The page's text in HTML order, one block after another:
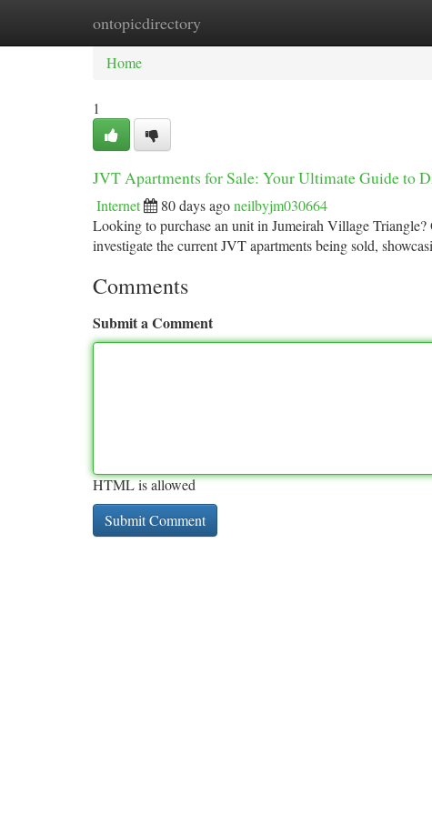
ontopicdirectory
Home New Site Listings
Home
1
JVT Apartments for Sale: Your Ultimate Guide to
Internet 80 days agoneilbyjm030664
Looking to purchase an unit in Jumeirah Village
investigate the current JVT apartments being sold,
Comments
Submit a Comment
HTML is allowed